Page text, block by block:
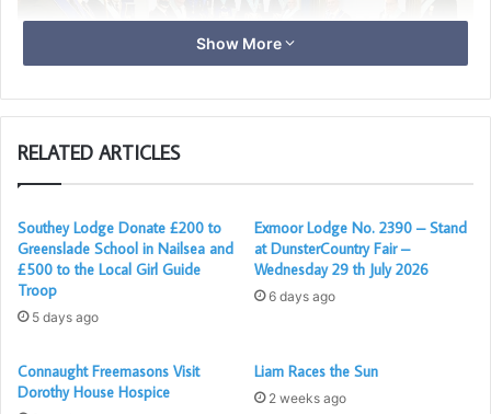
The Master David Irish with the members of Nyanza in the
Lodge Room
After the meeting 17 of the Brethren enjoyed a very
recommend Covid precautions were observed and
everyone had a thoroughly enjoyable time”.
Show More
RELATED ARTICLES
Southey Lodge Donate £200 to
Greenslade School in Nailsea and
£500 to the Local Girl Guide
Troop
5 days ago
Exmoor Lodge No. 2390 – Stand
at DunsterCountry Fair –
Wednesday 29 th July 2026
6 days ago
Connaught Freemasons Visit
Dorothy House Hospice
Liam Races the Sun
2 weeks ago